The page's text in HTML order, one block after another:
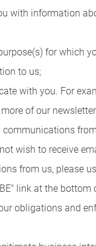
with information
for which
to us;
with you. For
of our
communications
wish to receive
from us, please
link at the bottom
obligations and